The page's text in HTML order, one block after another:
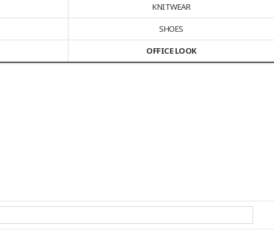
KNITWEAR
SHOES
OFFICE LOOK